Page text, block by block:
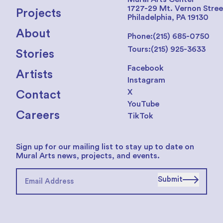
Projects
About
Stories
Artists
Contact
Careers
1727-29 Mt. Vernon
Philadelphia, PA 19130
Phone:(215) 685-0750
Tours:(215) 925-3633
Facebook
Instagram
X
YouTube
TikTok
Sign up for our mailing list to stay up to date on
Mural Arts news, projects, and events.
Submit